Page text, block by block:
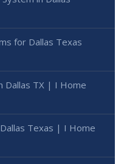
for Dallas Texas
Dallas TX | I Home
Texas | I Home